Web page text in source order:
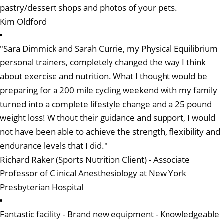
pastry/dessert shops and photos of your pets.
Kim Oldford
"Sara Dimmick and Sarah Currie, my Physical Equilibrium
personal trainers, completely changed the way I think
about exercise and nutrition. What I thought would be
preparing for a 200 mile cycling weekend with my family
turned into a complete lifestyle change and a 25 pound
weight loss! Without their guidance and support, I would
not have been able to achieve the strength, flexibility and
endurance levels that I did."
Richard Raker (Sports Nutrition Client) - Associate
Professor of Clinical Anesthesiology at New York
Presbyterian Hospital
Fantastic facility - Brand new equipment - Knowledgeable